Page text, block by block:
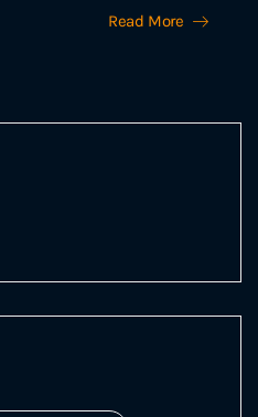
Read More